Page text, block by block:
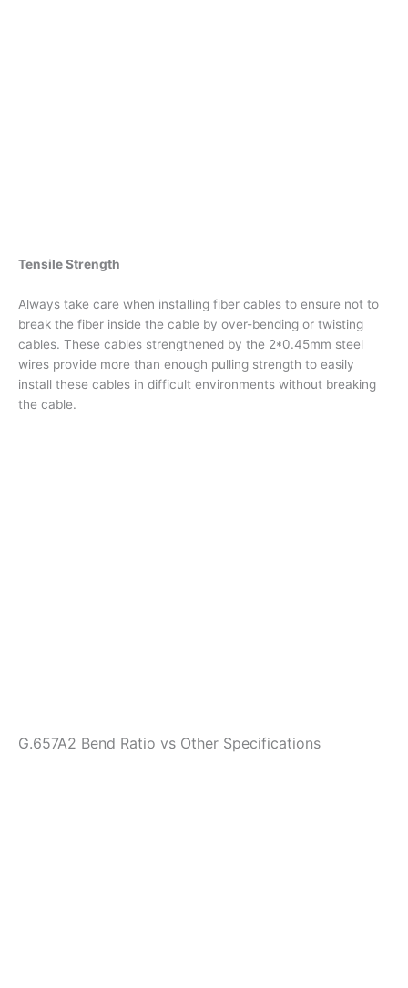
Tensile Strength
Always take care when installing fiber cables to ensure not to
break the fiber inside the cable by over-bending or twisting
cables. These cables strengthened by the 2*0.45mm steel
wires provide more than enough pulling strength to easily
install these cables in difficult environments without breaking
the cable.
G.657A2 Bend Ratio vs Other Specifications